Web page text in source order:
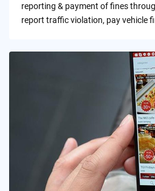
reporting & payment of fines
report traffic violation, pay vehicle